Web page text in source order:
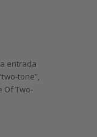
entrada
tone”,
Of Two-